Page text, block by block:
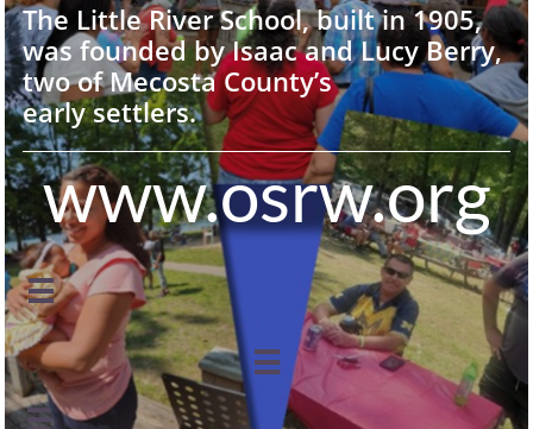
The Little River School, built in 1905,
was founded by Isaac and Lucy Berry,
two of Mecosta County’s
early settlers.
www.osrw.org


